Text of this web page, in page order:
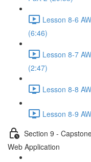
Lesson 8-6
(6:46)
Lesson 8-7
(2:47)
Lesson 8-8
Lesson 8-9
Section 9 -
Web Application